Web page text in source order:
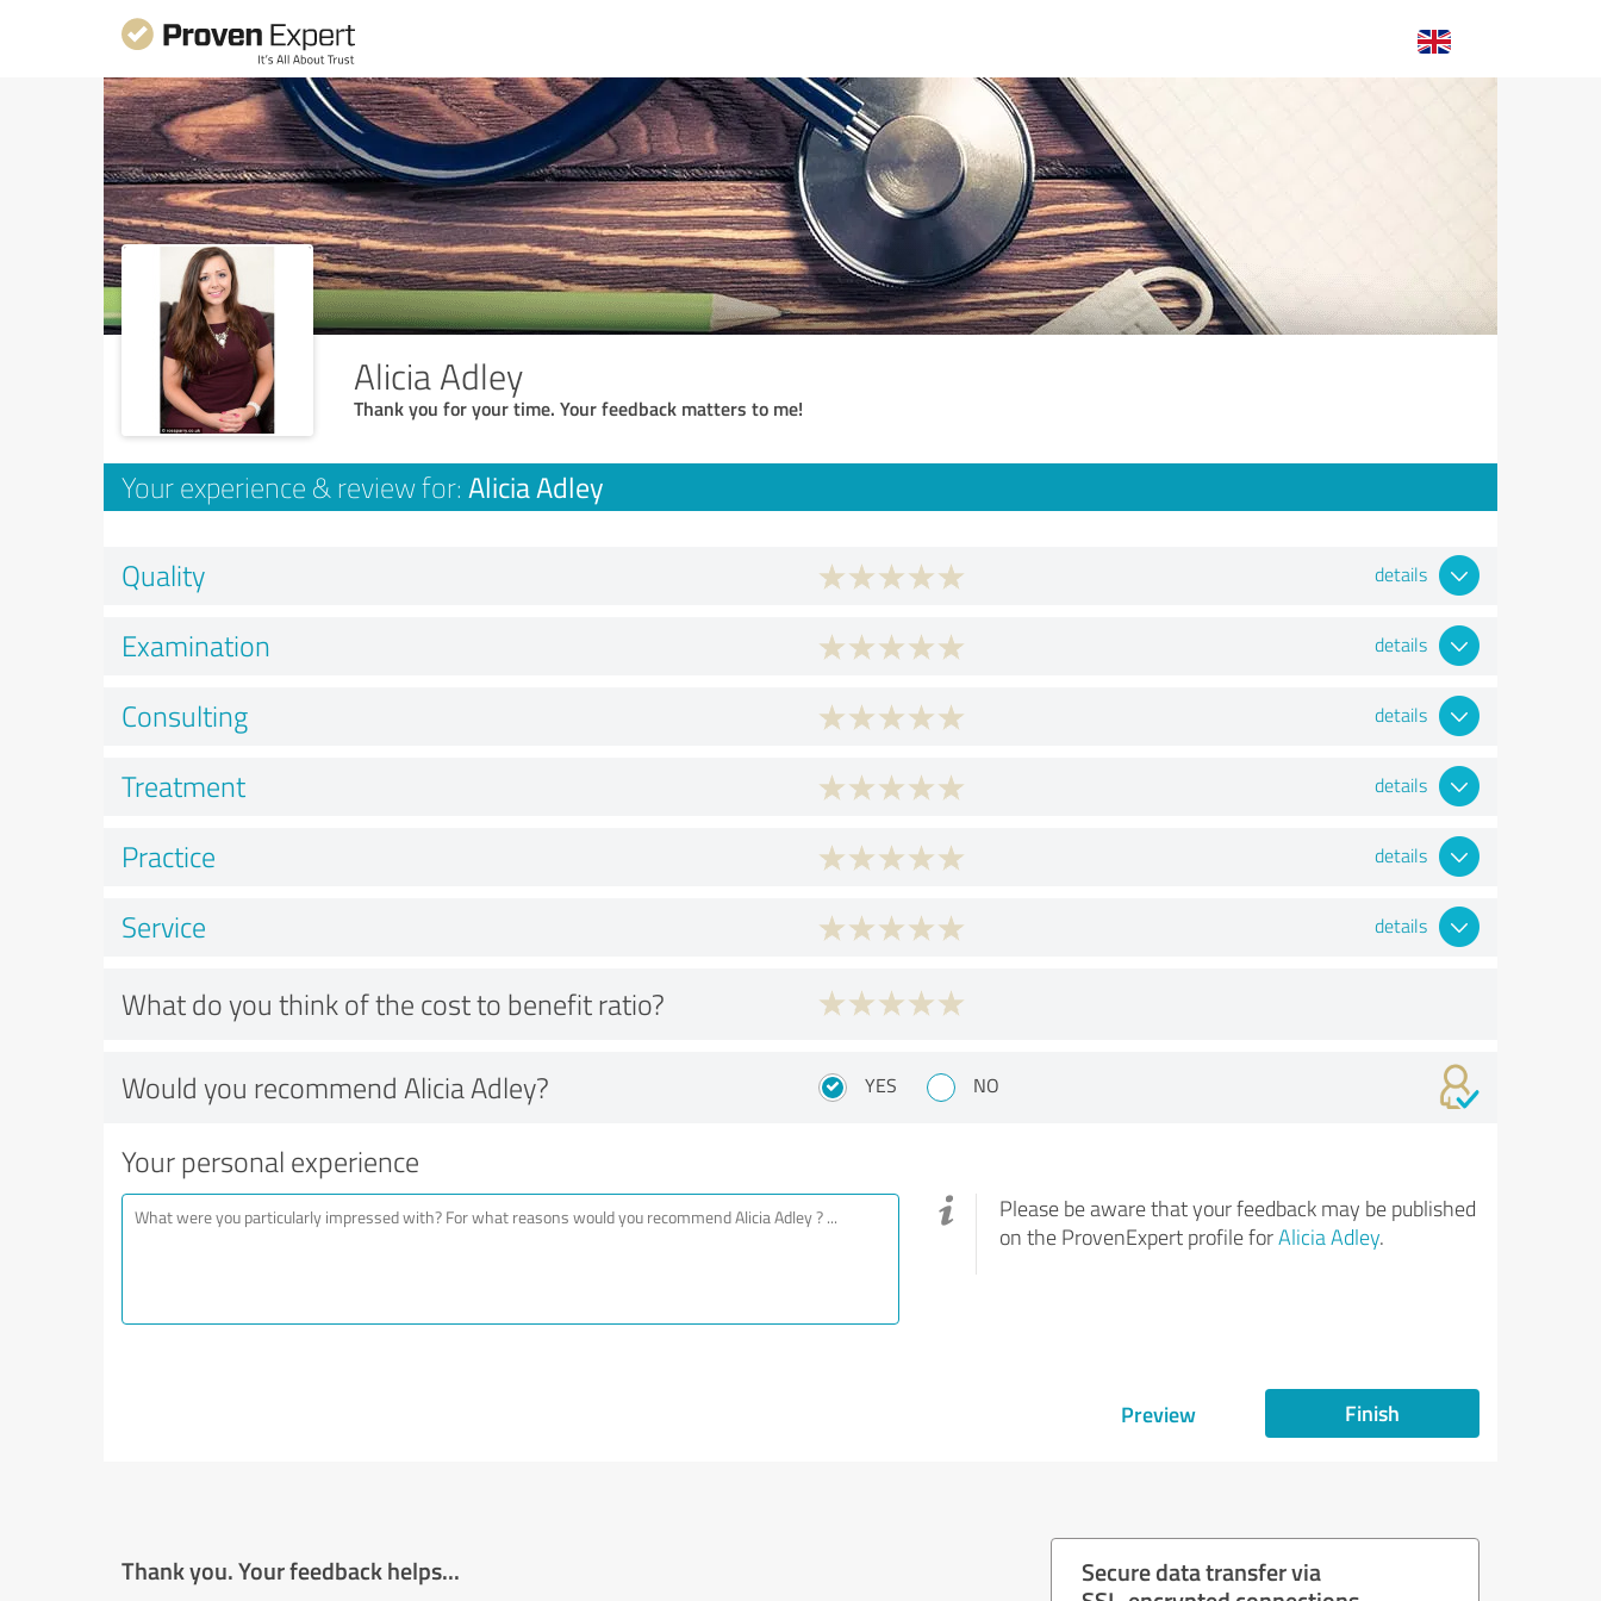
Alicia Adley
Thank you for your time. Your feedback matters to me!
Your experience & review for: Alicia Adley
Quality details
Examination details
Consulting details
Treatment details
Practice details
Service details
What do you think of the cost to benefit ratio?
Would you recommend Alicia Adley? YES NO
Your personal experience
Please be aware that your feedback may be published
on the ProvenExpert profile forAlicia Adley.
Preview Finish
Thank you. Your feedback helps...
Secure data transfer via